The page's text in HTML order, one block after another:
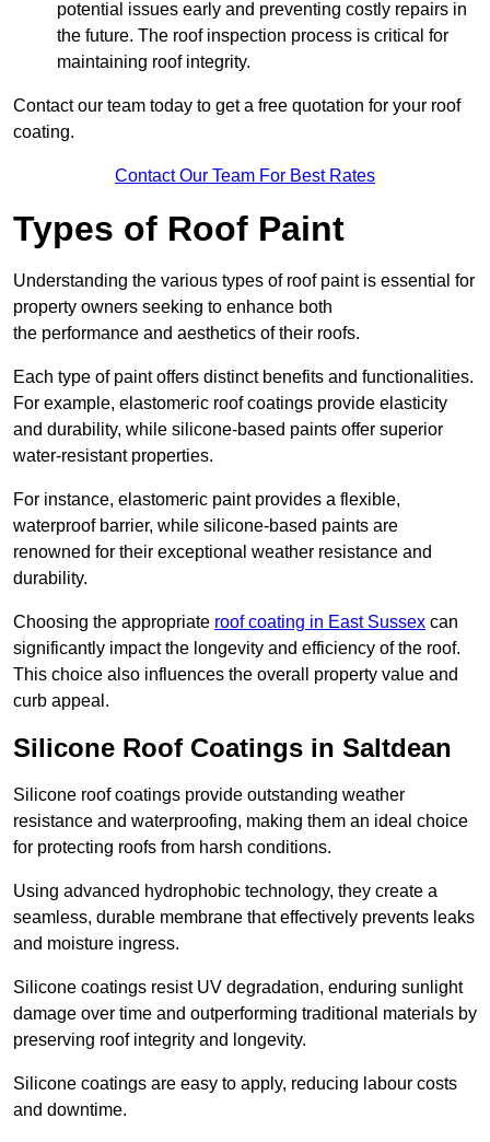
potential issues early and preventing costly repairs in
the future. The roof inspection process is critical for
maintaining roof integrity.
Contact our team today to get a free quotation for your roof
coating.
Contact Our Team For Best Rates
Types of Roof Paint
Understanding the various types of roof paint is essential for
property owners seeking to enhance both
the performance and aesthetics of their roofs.
Each type of paint offers distinct benefits and functionalities.
For example, elastomeric roof coatings provide elasticity
and durability, while silicone-based paints offer superior
water-resistant properties.
For instance, elastomeric paint provides a flexible,
waterproof barrier, while silicone-based paints are
renowned for their exceptional weather resistance and
durability.
Choosing the appropriate roof coating in East Sussex can
significantly impact the longevity and efficiency of the roof.
This choice also influences the overall property value and
curb appeal.
Silicone Roof Coatings in Saltdean
Silicone roof coatings provide outstanding weather
resistance and waterproofing, making them an ideal choice
for protecting roofs from harsh conditions.
Using advanced hydrophobic technology, they create a
seamless, durable membrane that effectively prevents leaks
and moisture ingress.
Silicone coatings resist UV degradation, enduring sunlight
damage over time and outperforming traditional materials by
preserving roof integrity and longevity.
Silicone coatings are easy to apply, reducing labour costs
and downtime.